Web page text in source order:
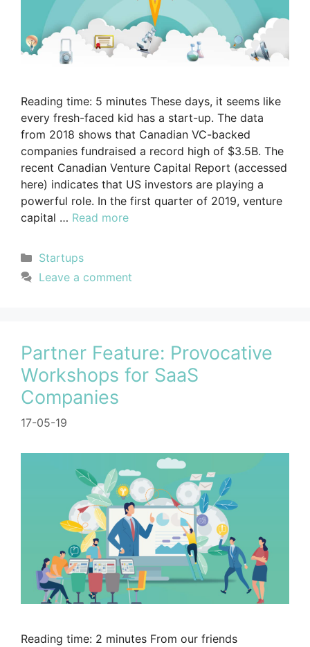
Reading time: 5 minutes These days, it seems like
every fresh-faced kid has a start-up. The data
from 2018 shows that Canadian VC-backed
companies fundraised a record high of $3.5B. The
recent Canadian Venture Capital Report (accessed
here) indicates that US investors are playing a
powerful role. In the first quarter of 2019, venture
capital … Read more
Startups
Leave a comment
Partner Feature: Provocative
Workshops for SaaS
Companies
17-05-19
Reading time: 2 minutes From our friends